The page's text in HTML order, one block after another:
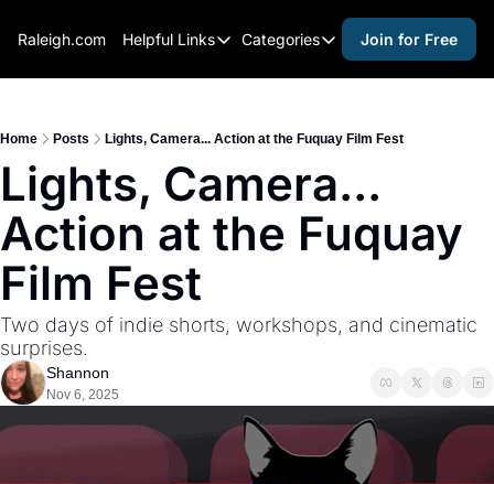
Raleigh.com Helpful Links
Helpful Links
Raleigh Gear and Gifts
Expert Raleigh Guides
About Us
Advertise
Careers
Categories
Categories
activities for kids
activities for seniors
activities for teens
alcohol free events
beer and wine
black history
cocktails
coffee & cafes
Join for Free
Home Posts Lights, Camera... Action at the Fuquay Film Fest
Lights, Camera...
Action at the Fuquay
Film Fest
Two days of indie shorts, workshops, and cinematic
surprises.
Shannon
Nov 6, 2025